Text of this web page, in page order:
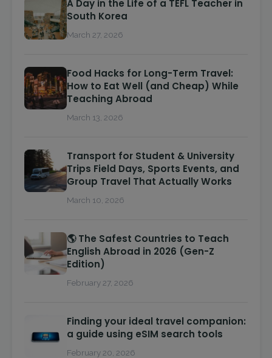
A Day in the Life of a TEFL Teacher in
South Korea
March 27, 2026
Food Hacks for Long-Term Travel:
How to Eat Well (and Cheap) While
Teaching Abroad
March 13, 2026
Transport for Student & University
Trips Field Days, Sports Events, and
Group Travel That Actually Works
March 10, 2026
🌎 The Safest Countries to Teach
English Abroad in 2026 (Gen-Z
Edition)
February 27, 2026
Finding your ideal travel companion:
a guide using eSIM search tools
February 20, 2026